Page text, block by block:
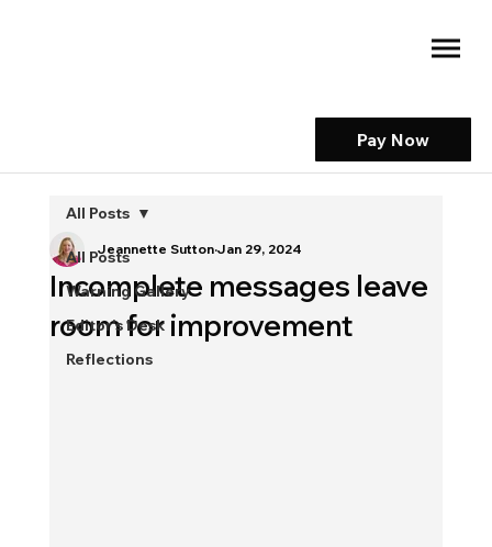
Pay Now
All Posts
Warning Gallery
Editor's Desk
Reflections
All Posts
Incomplete messages leave
room for improvement
Jeannette Sutton Jan 29, 2024